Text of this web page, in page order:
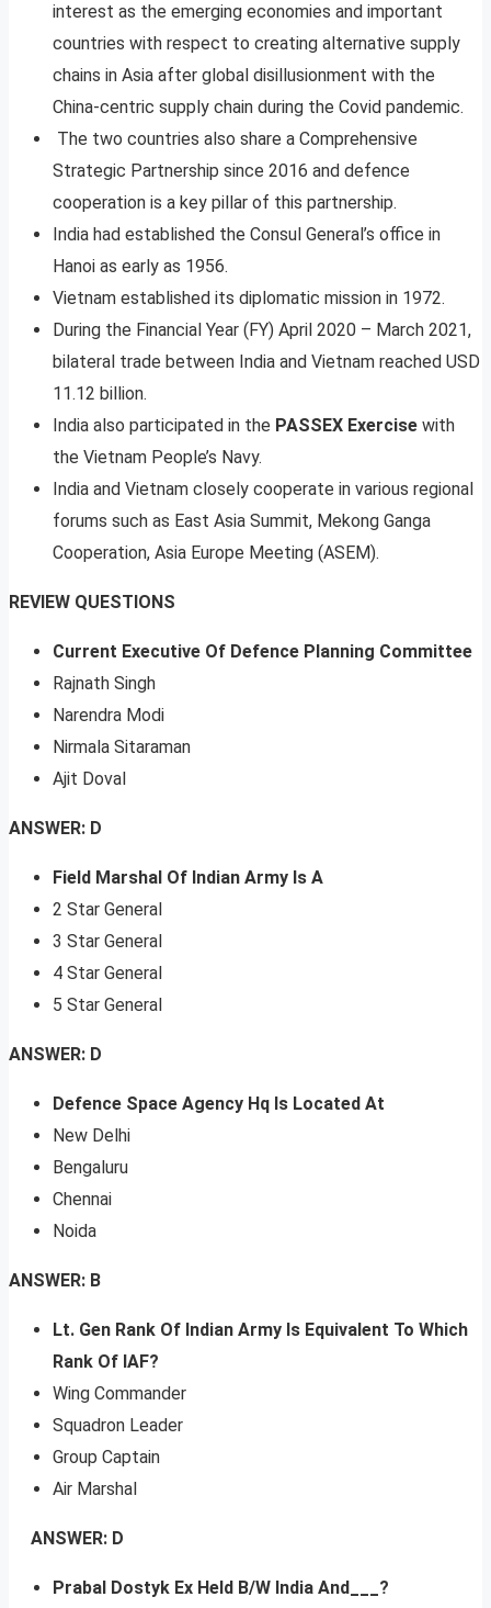
interest as the emerging economies and important
countries with respect to creating alternative supply
chains in Asia after global disillusionment with the
China-centric supply chain during the Covid pandemic.
The two countries also share a Comprehensive
Strategic Partnership since 2016 and defence
cooperation is a key pillar of this partnership.
India had established the Consul General’s office in
Hanoi as early as 1956.
Vietnam established its diplomatic mission in 1972.
During the Financial Year (FY) April 2020 – March 2021,
bilateral trade between India and Vietnam reached USD
11.12 billion.
India also participated in the PASSEX Exercise with
the Vietnam People’s Navy.
India and Vietnam closely cooperate in various regional
forums such as East Asia Summit, Mekong Ganga
Cooperation, Asia Europe Meeting (ASEM).
REVIEW QUESTIONS
Current Executive Of Defence Planning Committee
Rajnath Singh
Narendra Modi
Nirmala Sitaraman
Ajit Doval
ANSWER: D
Field Marshal Of Indian Army Is A
2 Star General
3 Star General
4 Star General
5 Star General
ANSWER: D
Defence Space Agency Hq Is Located At
New Delhi
Bengaluru
Chennai
Noida
ANSWER: B
Lt. Gen Rank Of Indian Army Is Equivalent To Which
Rank Of IAF?
Wing Commander
Squadron Leader
Group Captain
Air Marshal
ANSWER: D
Prabal Dostyk Ex Held B/W India And___?